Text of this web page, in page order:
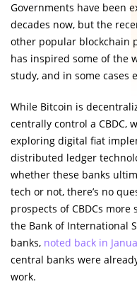
Governments have been
decades now, but the
other popular blockchain
has inspired some of the
study, and in some cases
While Bitcoin is
centrally control a CBDC,
exploring digital fiat
distributed ledger
whether these banks
tech or not, there’s no
prospects of CBDCs
the Bank of International
banks, noted back in
central banks were
work.